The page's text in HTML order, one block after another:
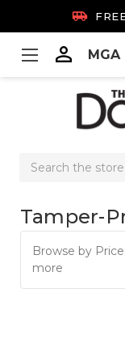

 MGA
Search
Tamper-
Browse by
more